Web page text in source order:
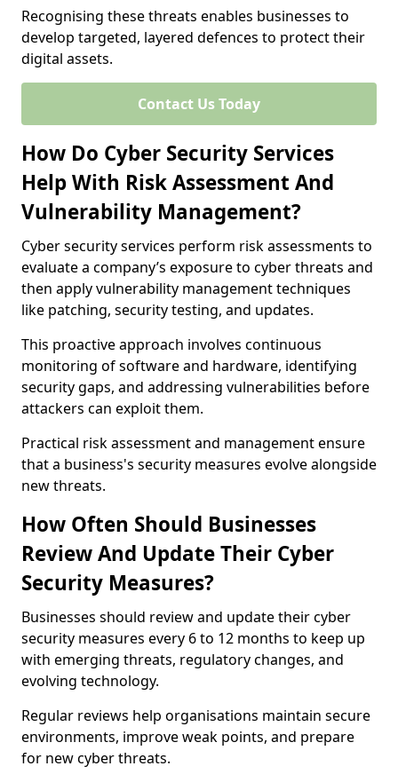
Recognising these threats enables businesses to
develop targeted, layered defences to protect their
digital assets.
Contact Us Today
How Do Cyber Security Services
Help With Risk Assessment And
Vulnerability Management?
Cyber security services perform risk assessments to
evaluate a company’s exposure to cyber threats and
then apply vulnerability management techniques
like patching, security testing, and updates.
This proactive approach involves continuous
monitoring of software and hardware, identifying
security gaps, and addressing vulnerabilities before
attackers can exploit them.
Practical risk assessment and management ensure
that a business's security measures evolve alongside
new threats.
How Often Should Businesses
Review And Update Their Cyber
Security Measures?
Businesses should review and update their cyber
security measures every 6 to 12 months to keep up
with emerging threats, regulatory changes, and
evolving technology.
Regular reviews help organisations maintain secure
environments, improve weak points, and prepare
for new cyber threats.